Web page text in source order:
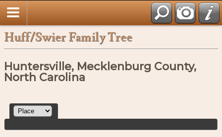
Huff/Swier Family Tree
Huntersville, Mecklenburg County,
North Carolina